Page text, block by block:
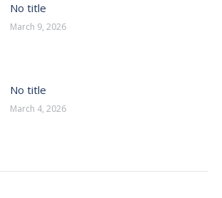
No title
March 9, 2026
No title
March 4, 2026